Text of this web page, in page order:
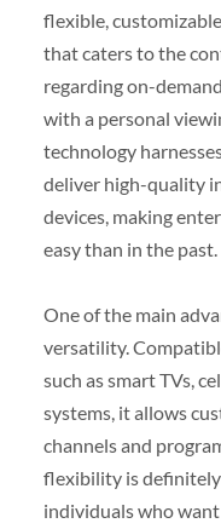
flexible,
that caters to the
regarding on-
with a personal
technology
deliver high-quality
devices, making
easy than in the past.
One of the main
versatility.
such as smart TVs,
systems, it allows
channels and
flexibility is
individuals who